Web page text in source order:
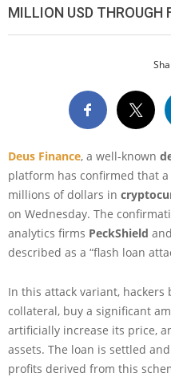
MILLION USD
Deus Finance, a well-known
platform has confirmed that
millions of dollars in
on Wednesday. The
analytics firms PeckShield and
described as a “flash loan
In this attack variant,
collateral, buy a significant
artificially increase its price,
assets. The loan is settled
profits derived from this